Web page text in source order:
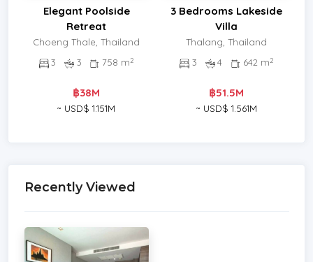
Elegant Poolside
Retreat
Choeng Thale, Thailand
3
3 758 m2
฿38M
~ USD$ 1.151M
3 Bedrooms Lakeside
Villa
Thalang, Thailand
3
4 642 m2
฿51.5M
~ USD$ 1.561M
Recently Viewed